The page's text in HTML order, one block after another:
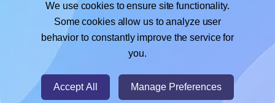
If you're using Google Docs™ or Sheets™,learn more
about our Add-on, or use it to print directly on
AALabels® AAT015labels.
We use cookies to ensure site functionality.
Some cookies allow us to analyze user
behavior to constantly improve the service for
you.
Accept All Manage Preferences